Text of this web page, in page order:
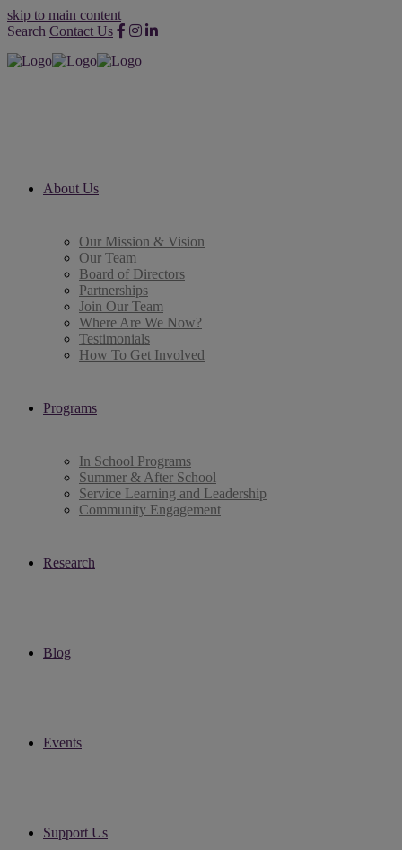
skip to main content
Search Contact Us
About Us
Our Mission & Vision
Our Team
Board of Directors
Partnerships
Join Our Team
Where Are We Now?
Testimonials
How To Get Involved
Programs
In School Programs
Summer & After School
Service Learning and Leadership
Community Engagement
Research
Blog
Events
Support Us